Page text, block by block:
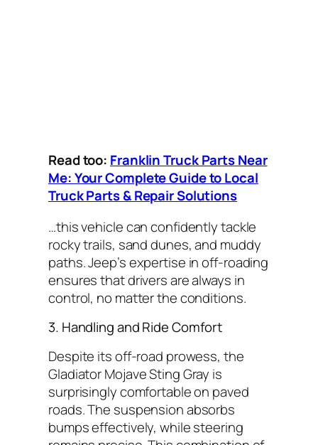
Read too: Franklin Truck Parts Near
Me: Your Complete Guide to Local
Truck Parts & Repair Solutions
…this vehicle can confidently tackle
rocky trails, sand dunes, and muddy
paths. Jeep’s expertise in off-roading
ensures that drivers are always in
control, no matter the conditions.
3. Handling and Ride Comfort
Despite its off-road prowess, the
Gladiator Mojave Sting Gray is
surprisingly comfortable on paved
roads. The suspension absorbs
bumps effectively, while steering